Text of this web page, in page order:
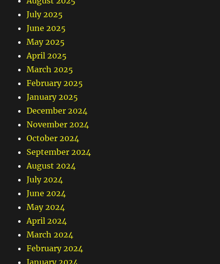
July 2025
June 2025
May 2025
April 2025
March 2025
February 2025
January 2025
December 2024
November 2024
October 2024
September 2024
August 2024
July 2024
June 2024
May 2024
April 2024
March 2024
February 2024
January 2024